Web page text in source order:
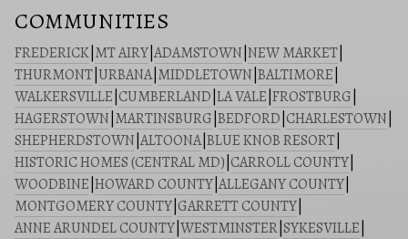
COMMUNITIES
FREDERICK MT AIRY ADAMSTOWN NEW MARKET
THURMONT URBANA| MIDDLETOWN BALTIMORE
WALKERSVILLE CUMBERLAND LA VALE FROSTBURG
HAGERSTOWN MARTINSBURG BEDFORD CHARLESTOWN
SHEPHERDSTOWN ALTOONA| BLUE KNOB RESORT
HISTORIC HOMES (CENTRAL MD) CARROLL COUNTY
WOODBINE HOWARD COUNTY ALLEGANY COUNTY
MONTGOMERY COUNTY GARRETT COUNTY
ANNE ARUNDEL COUNTY WESTMINSTER SYKESVILLE